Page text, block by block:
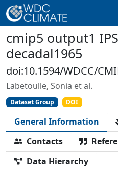
cmip5 output1
decadal1965
doi:10.1594/WDCC/
Labetoulle, Sonia et al.
Dataset Group DOI
General Information
Contacts
Data Hierarchy